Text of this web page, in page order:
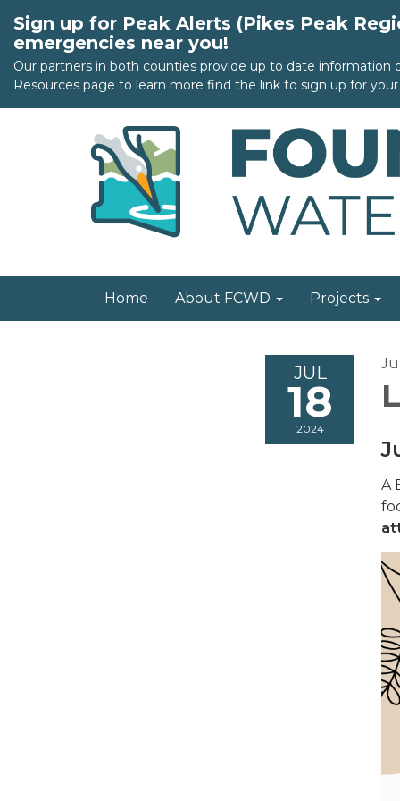
Sign up for Peak Alerts (Pikes Peak
emergencies near you!
Our partners in both counties provide up to date
Resources page to learn more find the link to sign up for
Home About FCWD Projects
JUL
18
2024
A